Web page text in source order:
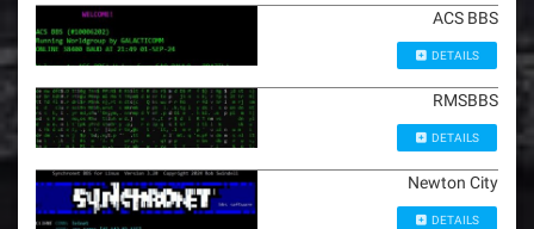
ACS BBS
DETAILS
RMSBBS
DETAILS
Newton City
DETAILS